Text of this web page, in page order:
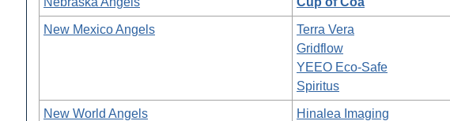
New Mexico Angels
Terra Vera
Gridflow
YEEO Eco-Safe
Spiritus
New World Angels
Hinalea Imaging